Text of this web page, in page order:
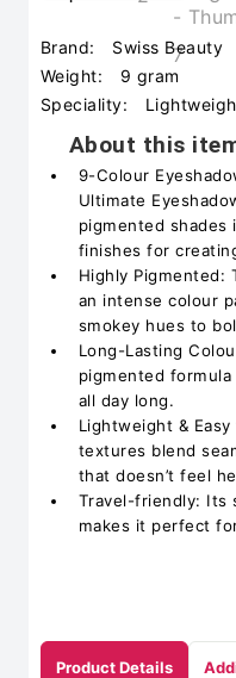
Brand:
Swiss Beauty
Weight:
9 gram
Speciality:
About this
9-Colour
Ultimate
pigmented shades
finishes for
Highly Pigmented:
an intense colour
smokey hues to
Long-Lasting
pigmented
all day long.
Lightweight &
textures blend
that doesn’t feel
Travel-friendly: Its
makes it perfect
Product Details